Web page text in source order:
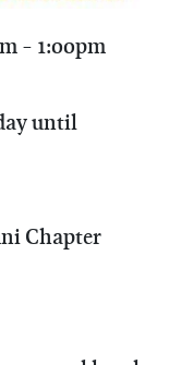
- 1:00pm
until
Chapter